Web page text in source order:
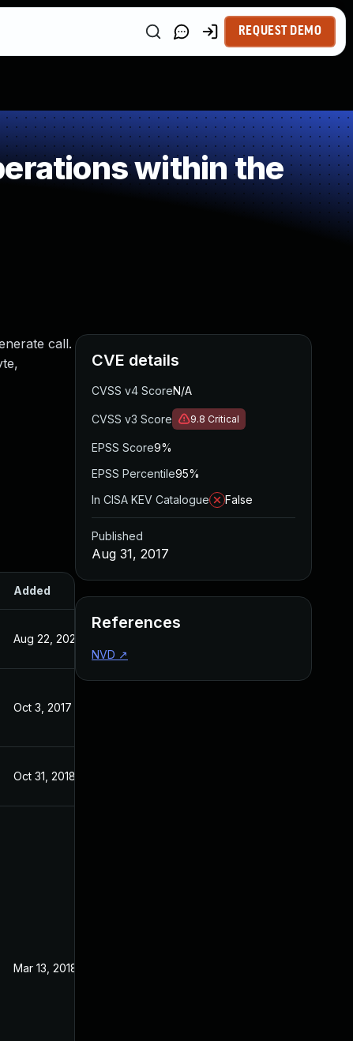
REQUEST DEMO
within the
call.
Added
Aug 22, 2024
Oct 3, 2017
Oct 31, 2018
Mar 13, 2018
CVE details
CVSS v4 ScoreN/A
CVSS v3 Score 9.8 Critical
EPSS Score9%
EPSS Percentile95%
In CISA KEV Catalogue
False
Published
Aug 31, 2017
References
NVD ↗